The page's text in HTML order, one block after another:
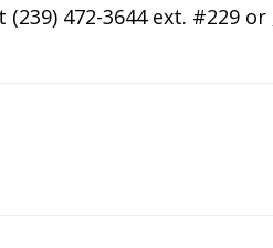
472-3644 ext. #229 or